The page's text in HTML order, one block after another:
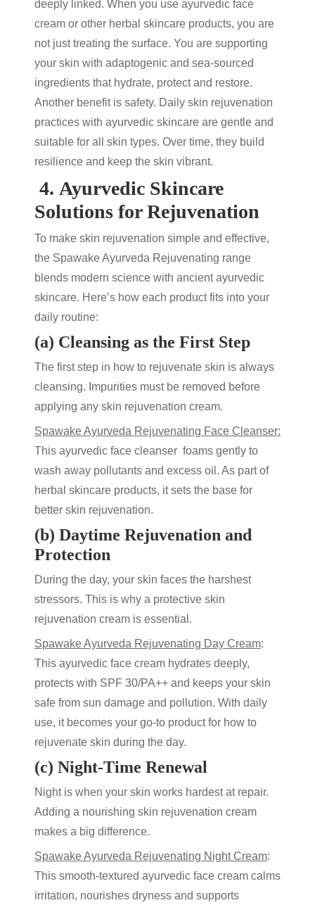
deeply linked. When you use ayurvedic face
cream or other herbal skincare products, you are
not just treating the surface. You are supporting
your skin with adaptogenic and sea-sourced
ingredients that hydrate, protect and restore.
Another benefit is safety. Daily skin rejuvenation
practices with ayurvedic skincare are gentle and
suitable for all skin types. Over time, they build
resilience and keep the skin vibrant.
4. Ayurvedic Skincare
Solutions for Rejuvenation
To make skin rejuvenation simple and effective,
the Spawake Ayurveda Rejuvenating range
blends modern science with ancientayurvedic
skincare. Here’s how each product fits into your
daily routine:
(a) Cleansing as the First Step
The first step in how to rejuvenate skin is always
cleansing. Impurities must be removed before
applying any skin rejuvenation cream.
Spawake Ayurveda Rejuvenating Face Cleanser:
This ayurvedic face cleanser foams gently to
wash away pollutants and excess oil. As part of
herbal skincare products, it sets the base for
better skin rejuvenation.
(b) Daytime Rejuvenation and
Protection
During the day, your skin faces the harshest
stressors. This is why a protective skin
rejuvenation cream is essential.
Spawake Ayurveda Rejuvenating Day Cream:
This ayurvedic face cream hydrates deeply,
protects with SPF 30/PA++ and keeps your skin
safe from sun damage and pollution. With daily
use, it becomes your go-to product for how to
rejuvenate skin during the day.
(c) Night-Time Renewal
Night is when your skin works hardest at repair.
Adding a nourishing skin rejuvenation cream
makes a big difference.
Spawake Ayurveda Rejuvenating Night Cream:
This smooth-textured ayurvedic face cream calms
irritation, nourishes dryness and supports